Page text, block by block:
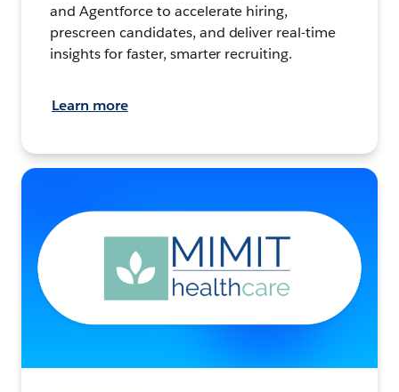
and Agentforce to accelerate hiring,
prescreen candidates, and deliver real-time
insights for faster, smarter recruiting.
Learn more